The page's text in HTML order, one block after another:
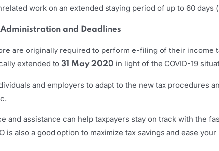
work on an extended staying period of up to 60 days
Administration and Deadlines
are originally required to perform e-filing of their income
extended to 31 May 2020 in light of the COVID-19
and employers to adapt to the new tax procedures
and assistance can help taxpayers stay on track with the
is also a good option to maximize tax savings and ease